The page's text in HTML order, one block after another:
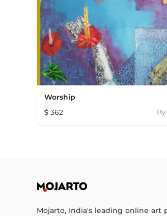
Worship
362
By
Mojarto, India's leading online art